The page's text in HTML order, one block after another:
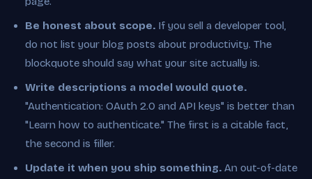
Be honest about scope. If you sell a developer tool,
do not list your blog posts about productivity. The
blockquote should say what your site actually is.
Write descriptions a model would quote.
"Authentication: OAuth 2.0 and API keys" is better than
"Learn how to authenticate." The first is a citable fact,
the second is filler.
Update it when you ship something. An out-of-date